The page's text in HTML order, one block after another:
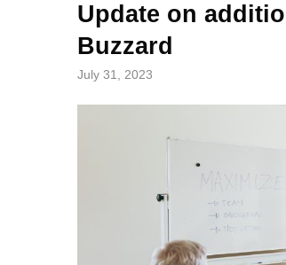
Update on
Buzzard
July 31, 2023